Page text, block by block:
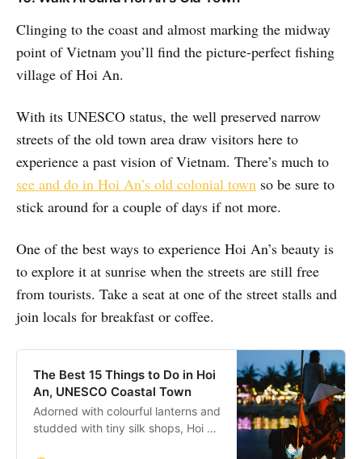
Clinging to the coast and almost marking the midway
point of Vietnam you’ll find the picture-perfect fishing
village of Hoi An.
With its UNESCO status, the well preserved narrow
streets of the old town area draw visitors here to
experience a past vision of Vietnam. There’s much to
see and do in Hoi An’s old colonial town so be sure to
stick around for a couple of days if not more.
One of the best ways to experience Hoi An’s beauty is
to explore it at sunrise when the streets are still free
from tourists. Take a seat at one of the street stalls and
join locals for breakfast or coffee.
The Best 15 Things to Do in Hoi
An, UNESCO Coastal Town
Adorned with colourful lanterns and
studded with tiny silk shops, Hoi An